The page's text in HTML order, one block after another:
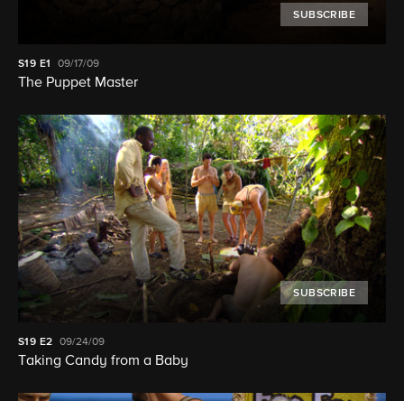
SUBSCRIBE
S19 E1 09/17/09
The Puppet Master
SUBSCRIBE
S19 E2 09/24/09
Taking Candy from a Baby